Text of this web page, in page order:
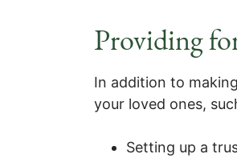
Providing
In addition to
your loved ones,
Setting up a